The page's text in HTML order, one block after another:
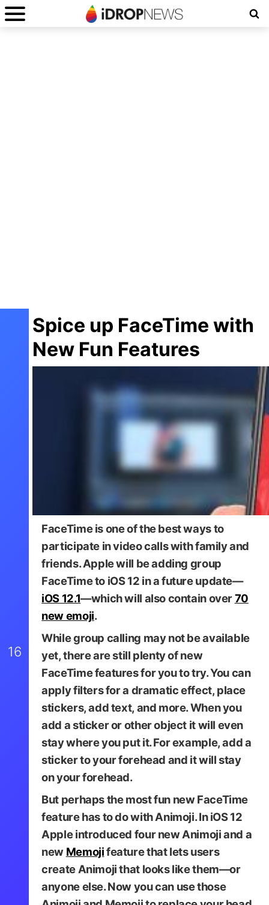
16
Spice up FaceTime with
New Fun Features
TapSmart
FaceTime is one of the best ways to
participate in video calls with family and
friends. Apple will be adding group
FaceTime to iOS 12 in a future update—
iOS 12.1—which will also contain over70
new emoji.
While group calling may not be available
yet, there are still plenty of new
FaceTime features for you to try. You can
apply filters for a dramatic effect, place
stickers, add text, and more. When you
add a sticker or other object it will even
stay where you put it. For example, add a
sticker to your forehead and it will stay
on your forehead.
But perhaps the most fun new FaceTime
feature has to do with Animoji. In iOS 12
Apple introduced four new Animoji and a
new Memojifeature that lets users
create Animoji that looks like them—or
anyone else. Now you can use those